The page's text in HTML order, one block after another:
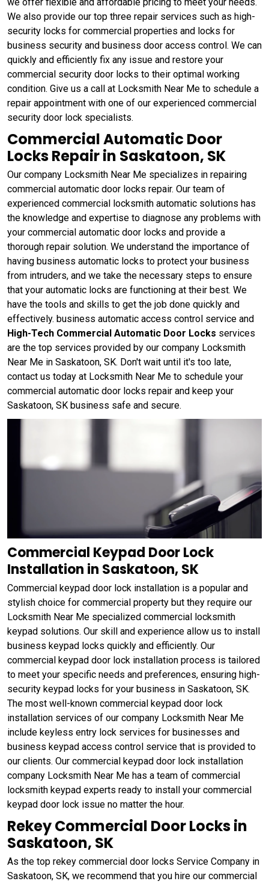
We also provide our top three repair services such as high-
security locks for commercial properties and locks for
business security and business door access control. We can
quickly and efficiently fix any issue and restore your
commercial security door locks to their optimal working
condition. Give us a call at Locksmith Near Me to schedule a
repair appointment with one of our experienced commercial
security door lock specialists.
Commercial Automatic Door
Locks Repair in Saskatoon, SK
Our company Locksmith Near Me specializes in repairing
commercial automatic door locks repair. Our team of
experienced commercial locksmith automatic solutions has
the knowledge and expertise to diagnose any problems with
your commercial automatic door locks and provide a
thorough repair solution. We understand the importance of
having business automatic locks to protect your business
from intruders, and we take the necessary steps to ensure
that your automatic locks are functioning at their best. We
have the tools and skills to get the job done quickly and
effectively. business automatic access control service and
High-Tech Commercial Automatic Door Locks services
are the top services provided by our company Locksmith
Near Me in Saskatoon, SK. Don't wait until it's too late,
contact us today at Locksmith Near Me to schedule your
commercial automatic door locks repair and keep your
Saskatoon, SK business safe and secure.
Commercial Keypad Door Lock
Installation in Saskatoon, SK
Commercial keypad door lock installation is a popular and
stylish choice for commercial property but they require our
Locksmith Near Me specialized commercial locksmith
keypad solutions. Our skill and experience allow us to install
business keypad locks quickly and efficiently. Our
commercial keypad door lock installation process is tailored
to meet your specific needs and preferences, ensuring high-
security keypad locks for your business in Saskatoon, SK.
The most well-known commercial keypad door lock
installation services of our company Locksmith Near Me
include keyless entry lock services for businesses and
business keypad access control service that is provided to
our clients. Our commercial keypad door lock installation
company Locksmith Near Me has a team of commercial
locksmith keypad experts ready to install your commercial
keypad door lock issue no matter the hour.
Rekey Commercial Door Locks in
Saskatoon, SK
As the top rekey commercial door locks Service Company in
Saskatoon, SK, we recommend that you hire our commercial